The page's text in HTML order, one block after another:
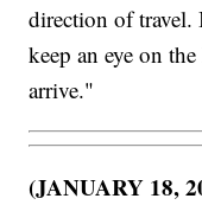
direction of travel.
keep an eye on
arrive."
(JANUARY 18,